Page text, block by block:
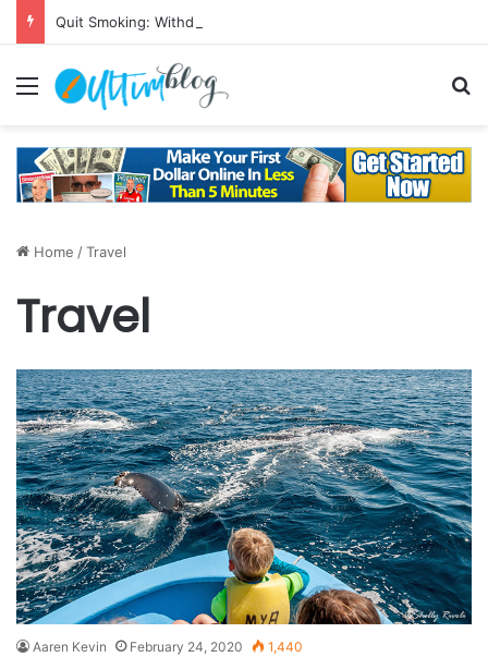
Quit Smoking: Withdrawal Made Simple
Menu
Home /Travel
Travel
Aaren Kevin February 24, 2020 1,440